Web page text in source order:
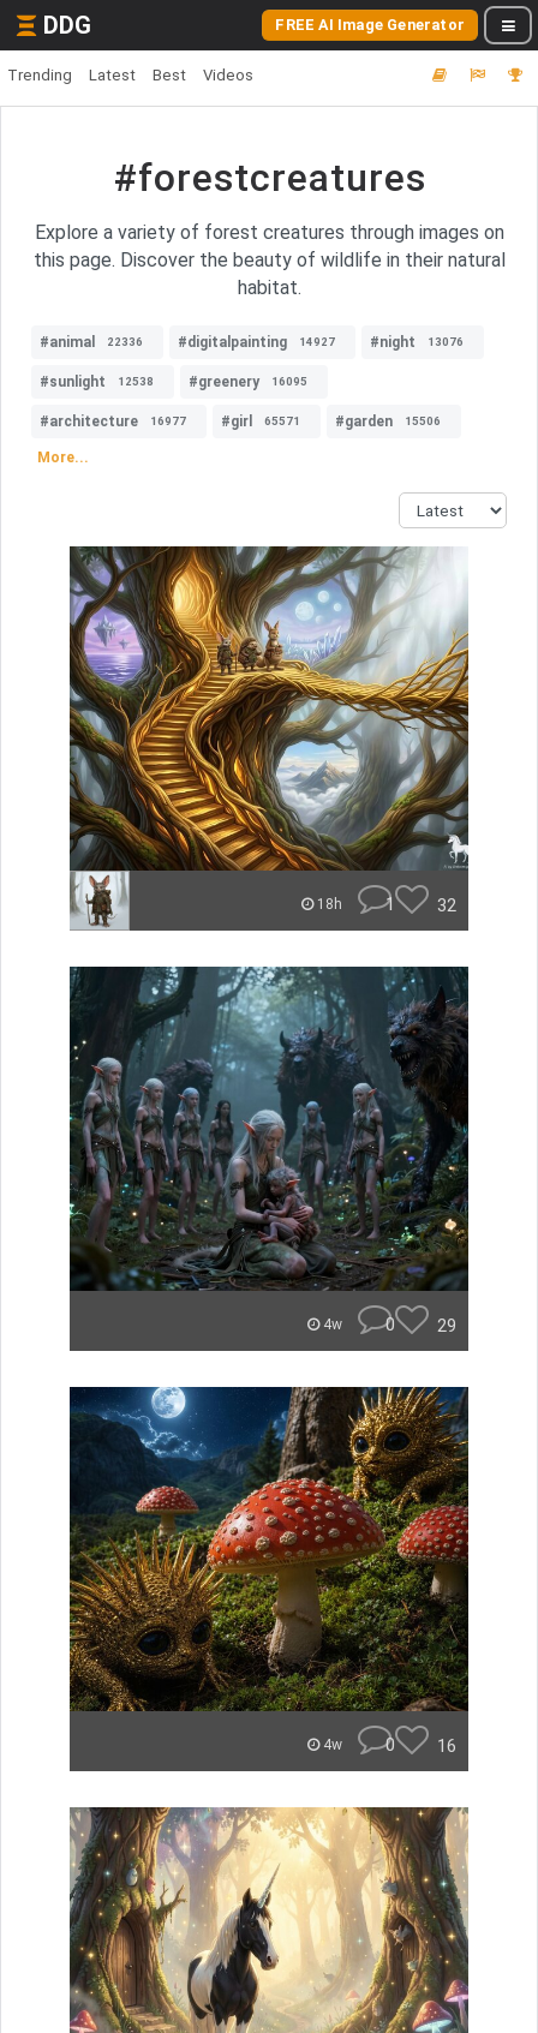
DDG FREE AI Image Generator
Trending Latest Best Videos
#forestcreatures
Explore a variety of forest creatures through images on
this page. Discover the beauty of wildlife in their natural
habitat.
#animal 22336 #digitalpainting 14927 #night 13076
#sunlight 12538 #greenery 16095
#architecture 16977 #girl 65571 #garden 15506
More...
18h 1 32
4w 0 29
4w 0 16